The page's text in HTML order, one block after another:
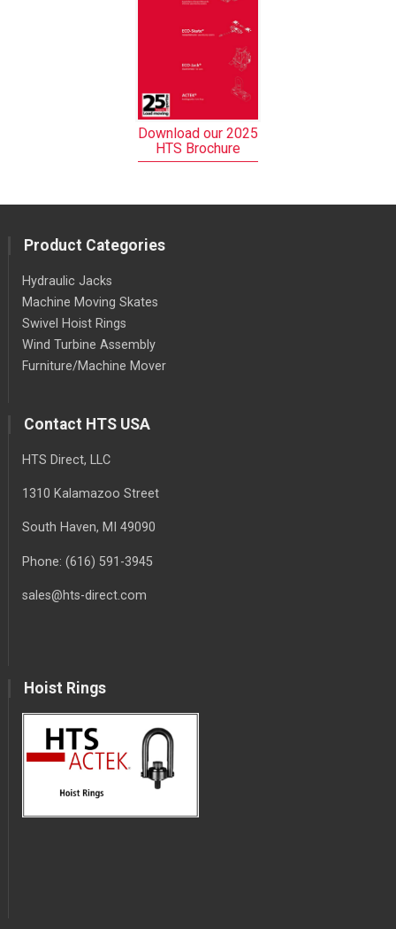
Download our 2025
HTS Brochure
Product Categories
Hydraulic Jacks
Machine Moving Skates
Swivel Hoist Rings
Wind Turbine Assembly
Furniture/Machine Mover
Contact HTS USA
HTS Direct, LLC
1310 Kalamazoo Street
South Haven, MI 49090
Phone: (616) 591-3945
sales@hts-direct.com
Hoist Rings